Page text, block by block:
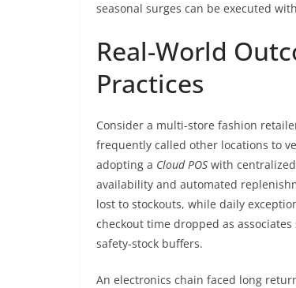
seasonal surges can be executed
Real-World
Practices
Consider a multi-store fashion
frequently called other locations to
adopting a Cloud POS with
availability and automated
lost to stockouts, while daily
checkout time dropped as
safety-stock buffers.
An electronics chain faced long